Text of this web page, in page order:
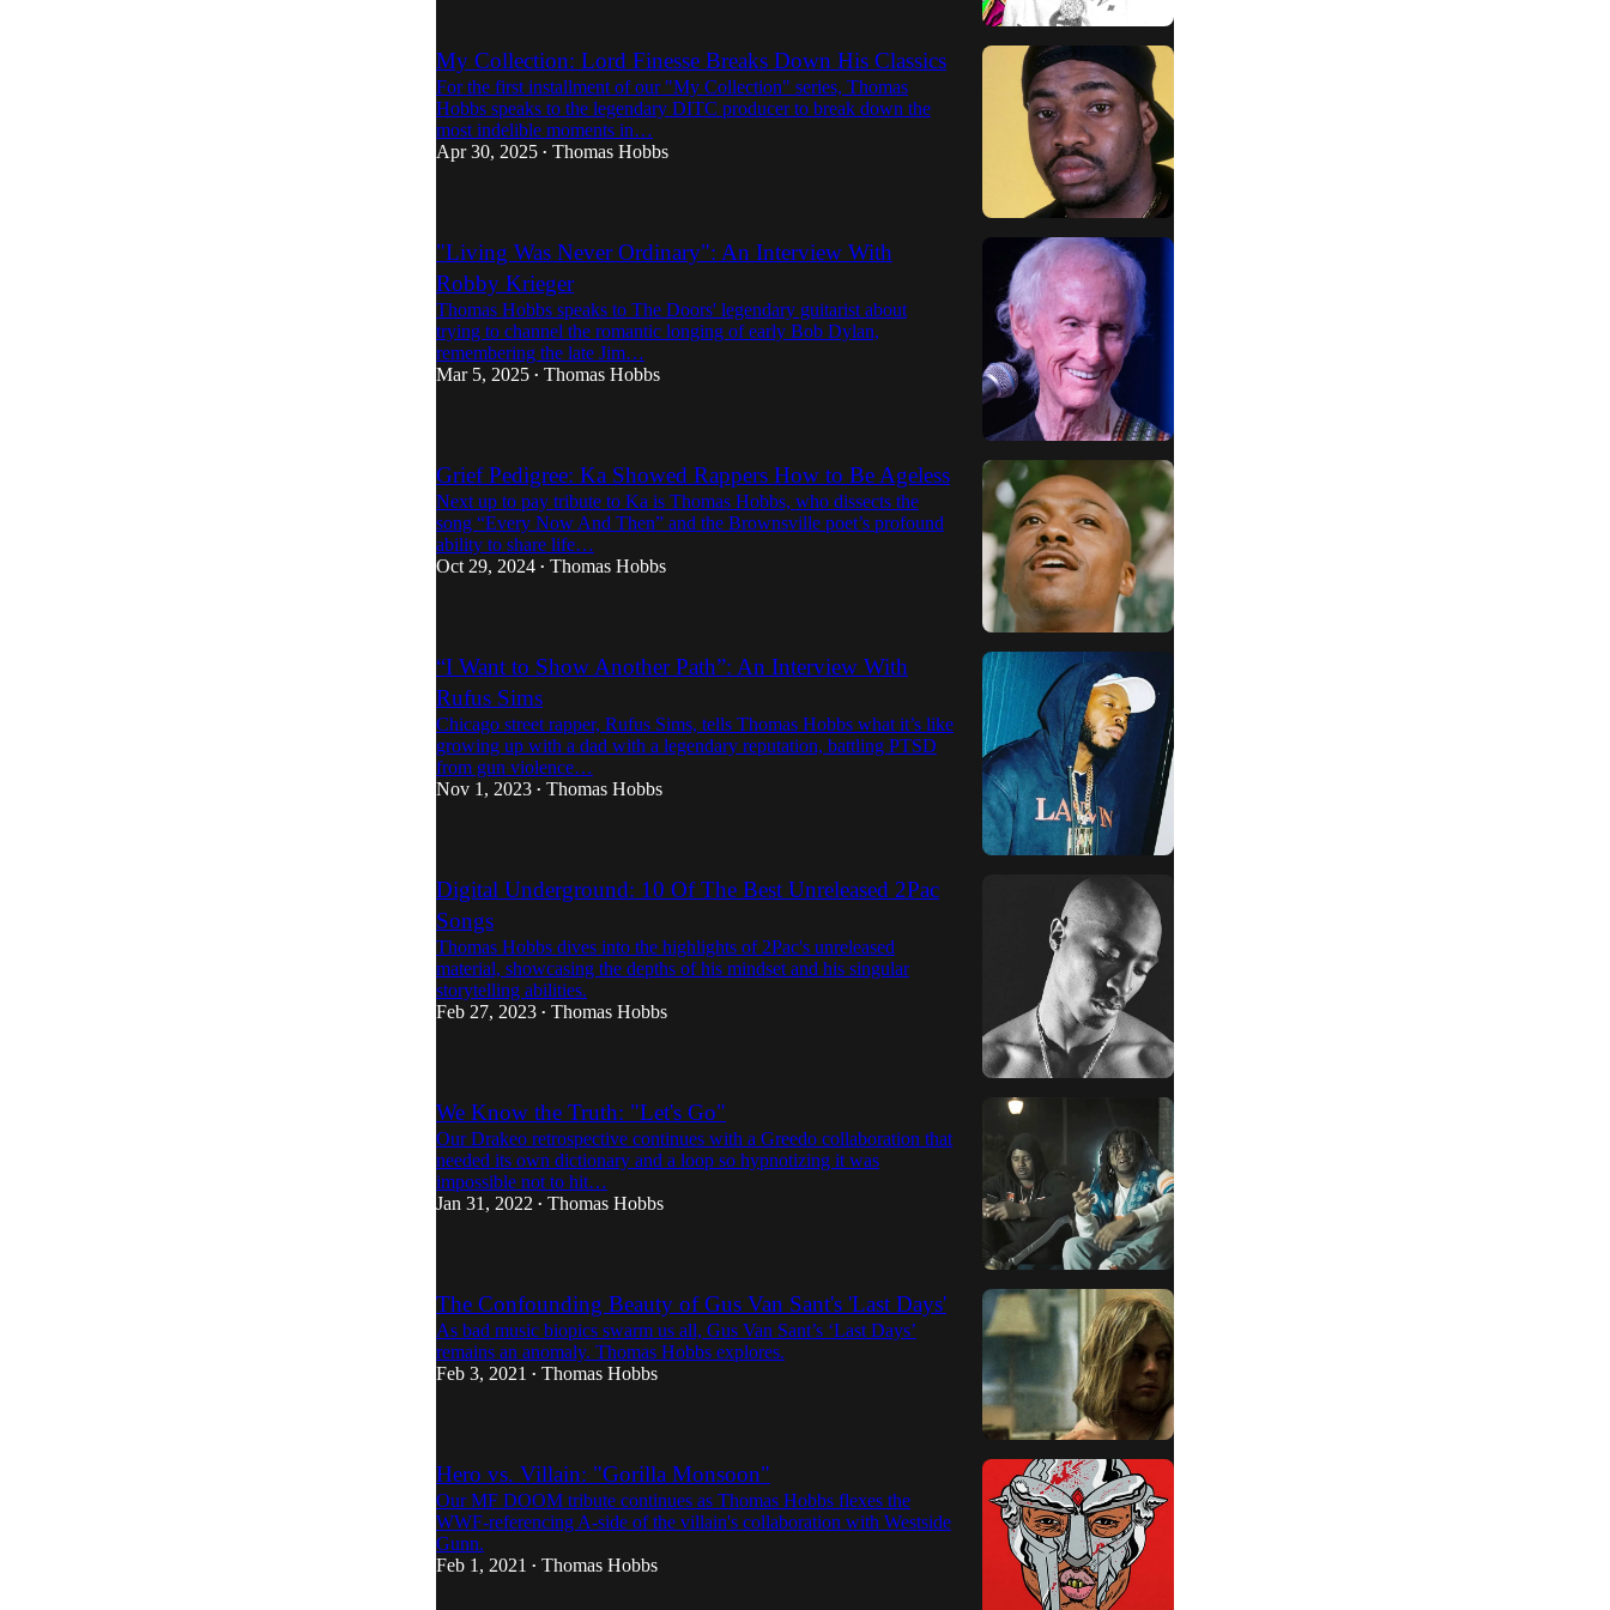
My Collection: Lord Finesse Breaks Down His Classics
For the first installment of our "My Collection" series, Thomas
Hobbs speaks to the legendary DITC producer to break down the
most indelible moments in…
Apr 30, 2025 • Thomas Hobbs
"Living Was Never Ordinary": An Interview With
Robby Krieger
Thomas Hobbs speaks to The Doors' legendary guitarist about
trying to channel the romantic longing of early Bob Dylan,
remembering the late Jim…
Mar 5, 2025 • Thomas Hobbs
Grief Pedigree: Ka Showed Rappers How to Be Ageless
Next up to pay tribute to Ka is Thomas Hobbs, who dissects the
song “Every Now And Then” and the Brownsville poet’s profound
ability to share life…
Oct 29, 2024 • Thomas Hobbs
“I Want to Show Another Path”: An Interview With
Rufus Sims
Chicago street rapper, Rufus Sims, tells Thomas Hobbs what it’s like
growing up with a dad with a legendary reputation, battling PTSD
from gun violence…
Nov 1, 2023 • Thomas Hobbs
Digital Underground: 10 Of The Best Unreleased 2Pac
Songs
Thomas Hobbs dives into the highlights of 2Pac's unreleased
material, showcasing the depths of his mindset and his singular
storytelling abilities.
Feb 27, 2023 • Thomas Hobbs
We Know the Truth: "Let's Go"
Our Drakeo retrospective continues with a Greedo collaboration that
needed its own dictionary and a loop so hypnotizing it was
impossible not to hit…
Jan 31, 2022 • Thomas Hobbs
The Confounding Beauty of Gus Van Sant's 'Last Days'
As bad music biopics swarm us all, Gus Van Sant’s ‘Last Days’
remains an anomaly. Thomas Hobbs explores.
Feb 3, 2021
• Thomas Hobbs
Hero vs. Villain: "Gorilla Monsoon"
Our MF DOOM tribute continues as Thomas Hobbs flexes the
WWF-referencing A-side of the villain's collaboration with Westside
Gunn.
Feb 1, 2021
• Thomas Hobbs